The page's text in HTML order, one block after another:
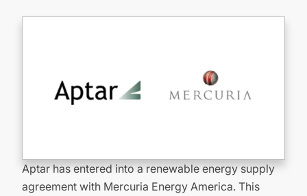
Aptar has entered into a renewable energy supply
agreement with Mercuria Energy America. This